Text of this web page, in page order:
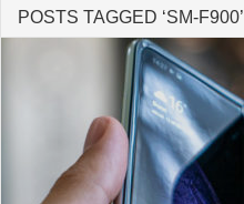
POSTS TAGGED ‘SM-F900’